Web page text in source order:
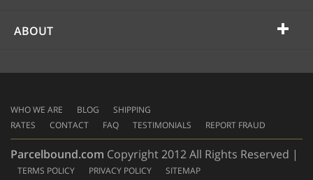
ABOUT
WHO WE ARE BLOG
SHIPPING
RATES
CONTACT FAQ TESTIMONIALS REPORT FRAUD
Parcelbound.com Copyright 2012 All Rights Reserved |
TERMS POLICY PRIVACY POLICY SITEMAP